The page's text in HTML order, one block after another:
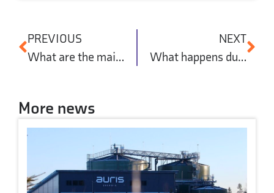
PREVIOUS
What are the main approaches to decarbonising concrete manufacturing?
NEXT
What happens during concrete curing?
More news